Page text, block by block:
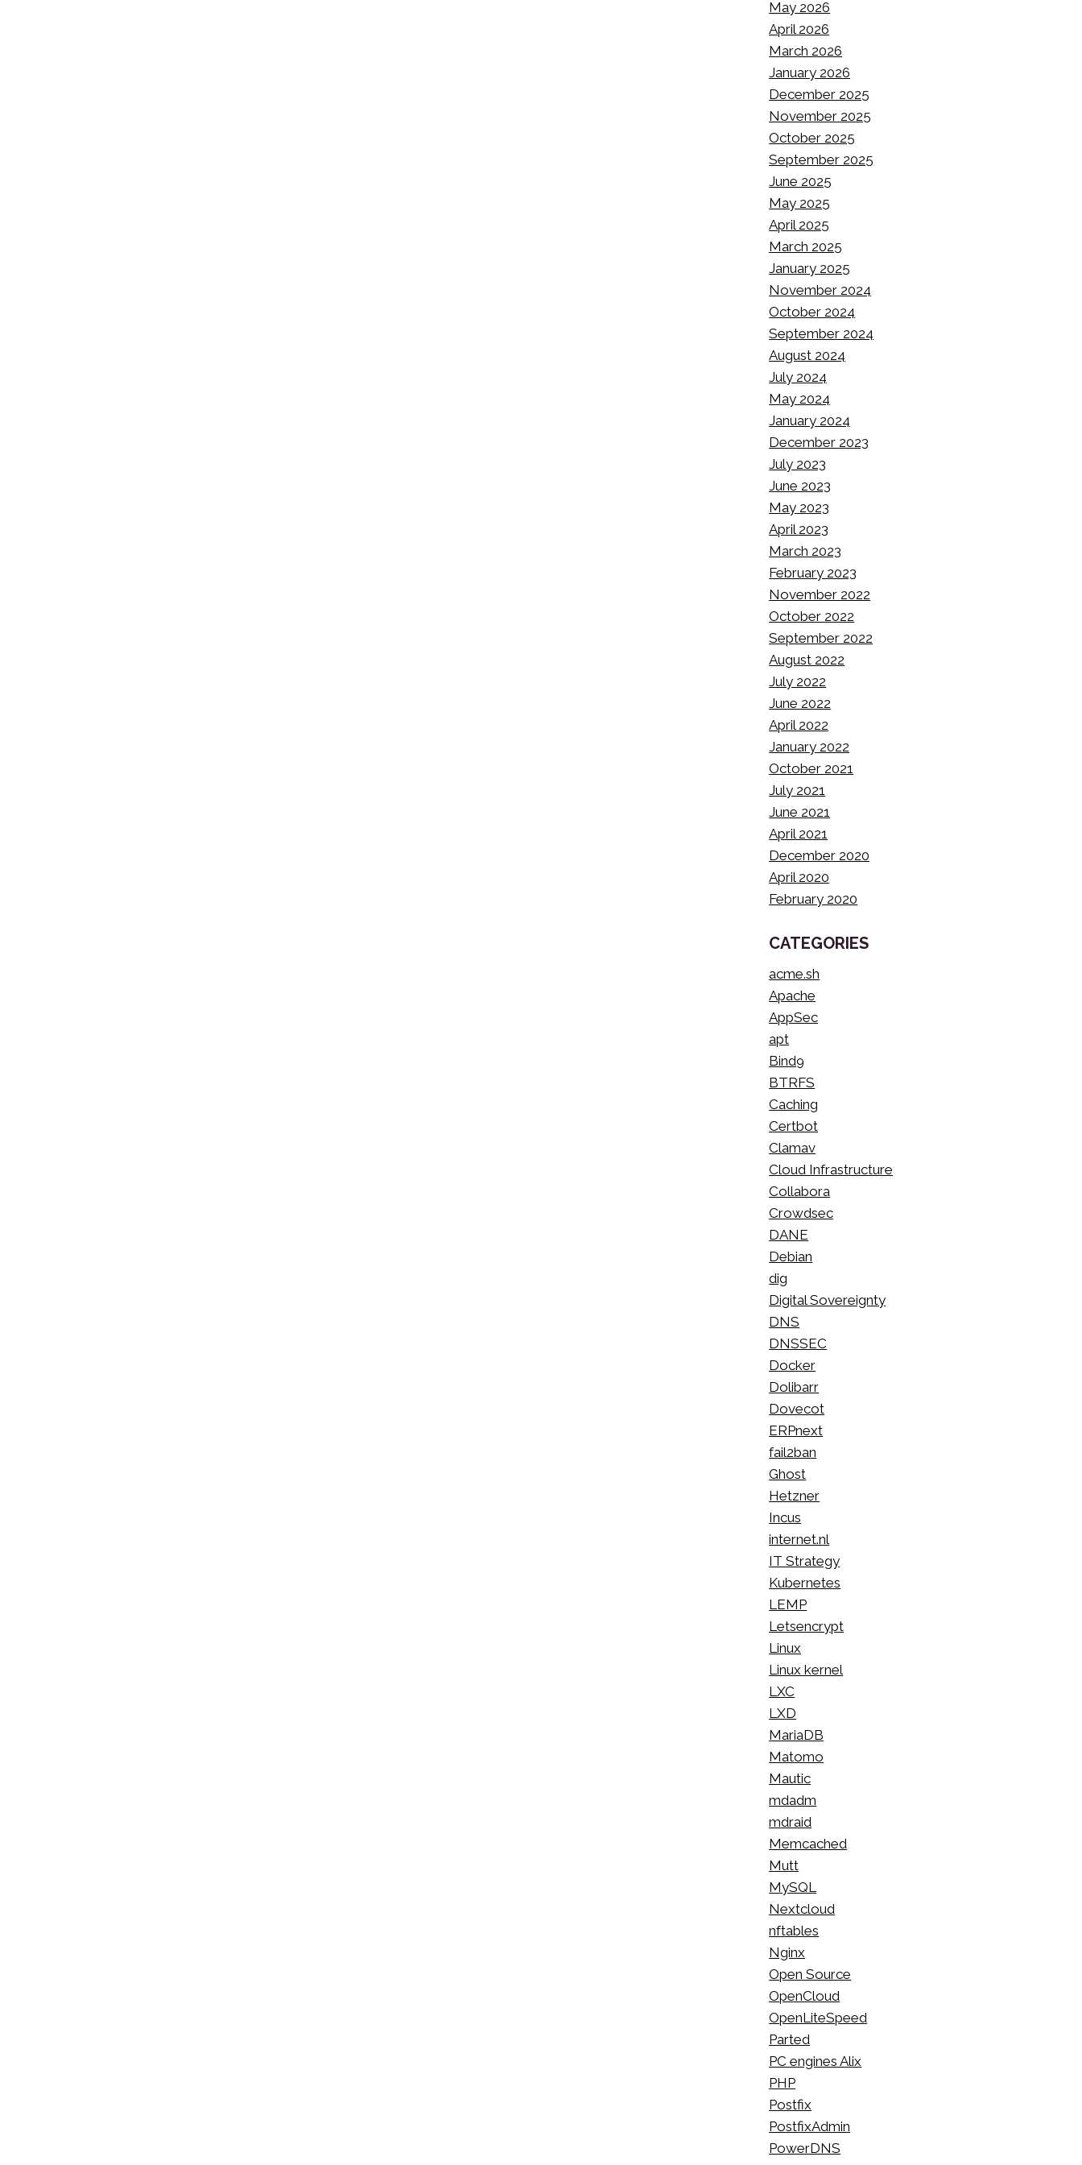
May 2026
April 2026
March 2026
January 2026
December 2025
November 2025
October 2025
September 2025
June 2025
May 2025
April 2025
March 2025
January 2025
November 2024
October 2024
September 2024
August 2024
July 2024
May 2024
January 2024
December 2023
July 2023
June 2023
May 2023
April 2023
March 2023
February 2023
November 2022
October 2022
September 2022
August 2022
July 2022
June 2022
April 2022
January 2022
October 2021
July 2021
June 2021
April 2021
December 2020
April 2020
February 2020
CATEGORIES
acme.sh
Apache
AppSec
apt
Bind9
BTRFS
Caching
Certbot
Clamav
Cloud Infrastructure
Collabora
Crowdsec
DANE
Debian
dig
Digital Sovereignty
DNS
DNSSEC
Docker
Dolibarr
Dovecot
ERPnext
fail2ban
Ghost
Hetzner
Incus
internet.nl
IT Strategy
Kubernetes
LEMP
Letsencrypt
Linux
Linux kernel
LXC
LXD
MariaDB
Matomo
Mautic
mdadm
mdraid
Memcached
Mutt
MySQL
Nextcloud
nftables
Nginx
Open Source
OpenCloud
OpenLiteSpeed
Parted
PC engines Alix
PHP
Postfix
PostfixAdmin
PowerDNS